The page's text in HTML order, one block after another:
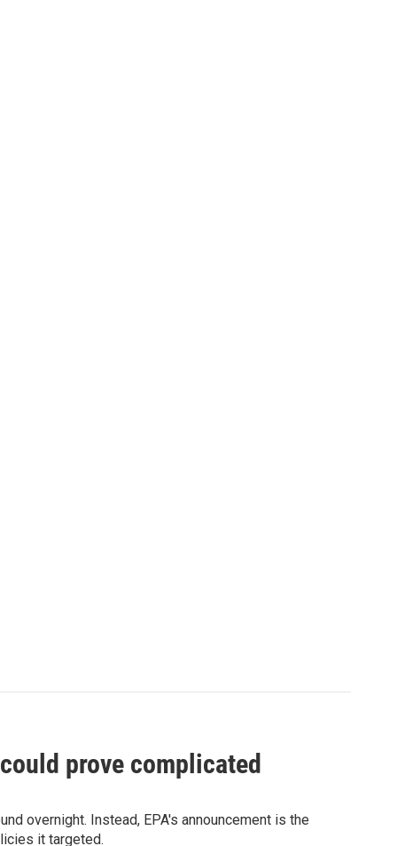
prove complicated
overnight. Instead, EPA's announcement is the
it targeted.